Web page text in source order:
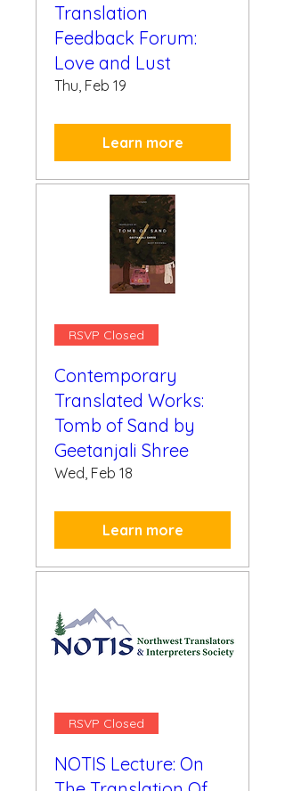
Translation
Feedback Forum:
Love and Lust
Thu, Feb 19
Learn more
RSVP Closed
Contemporary
Translated Works:
Tomb of Sand by
Geetanjali Shree
Wed, Feb 18
Learn more
RSVP Closed
NOTIS Lecture: On